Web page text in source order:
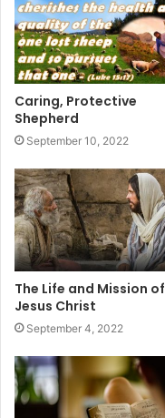
Caring, Protective
Shepherd
September 10, 2022
The Life and Mission of
Jesus Christ
September 4, 2022